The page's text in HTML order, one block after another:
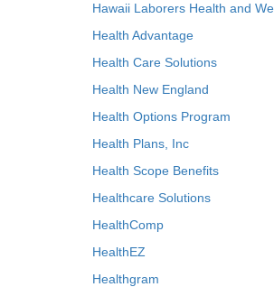
Hawaii Laborers Health and
Health Advantage
Health Care Solutions
Health New England
Health Options Program
Health Plans, Inc
Health Scope Benefits
Healthcare Solutions
HealthComp
HealthEZ
Healthgram